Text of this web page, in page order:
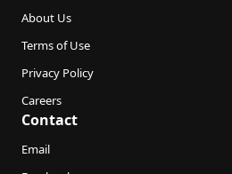
About Us
Terms of Use
Privacy Policy
Careers
Contact
Email